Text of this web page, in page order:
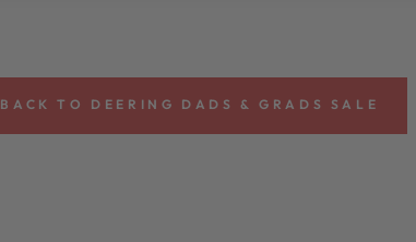
BACK TO DEERING DADS & GRADS SALE